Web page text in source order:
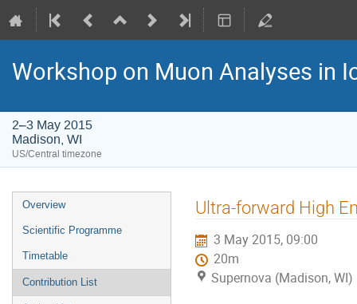
Workshop on Muon Analyses in
2–3 May 2015
Madison, WI
US/Central timezone
Event
menu
Overview
Scientific Programme
Timetable
Contribution List
Ultra-forward High
3 May 2015, 09:00
20m
Supernova (Madison, WI)